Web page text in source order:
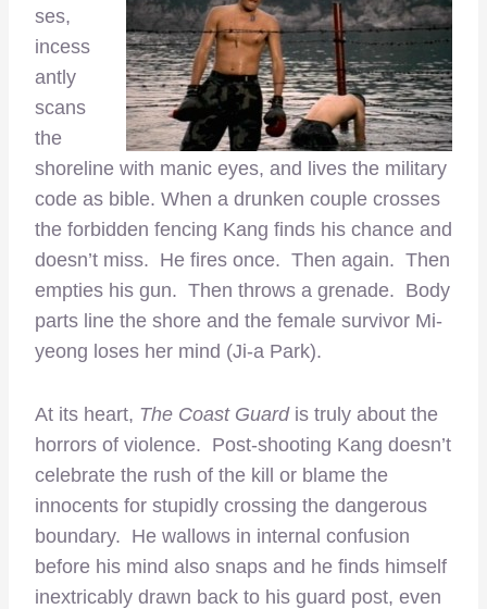
ses,
incess
antly
scans
the
shoreline with manic eyes, and lives the military
code as bible. When a drunken couple crosses
the forbidden fencing Kang finds his chance and
doesn’t miss. He fires once. Then again. Then
empties his gun. Then throws a grenade. Body
parts line the shore and the female survivor Mi-
yeong loses her mind (Ji-a Park).
At its heart, The Coast Guardis truly about the
horrors of violence. Post-shooting Kang doesn’t
celebrate the rush of the kill or blame the
innocents for stupidly crossing the dangerous
boundary. He wallows in internal confusion
before his mind also snaps and he finds himself
inextricably drawn back to his guard post, even